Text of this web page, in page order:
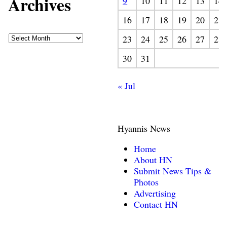
16
17 18 19 20
21
23
24 25 26 27
28
30
31
« Jul
Hyannis News
Home
About HN
Submit News Tips &
Photos
Advertising
Contact HN